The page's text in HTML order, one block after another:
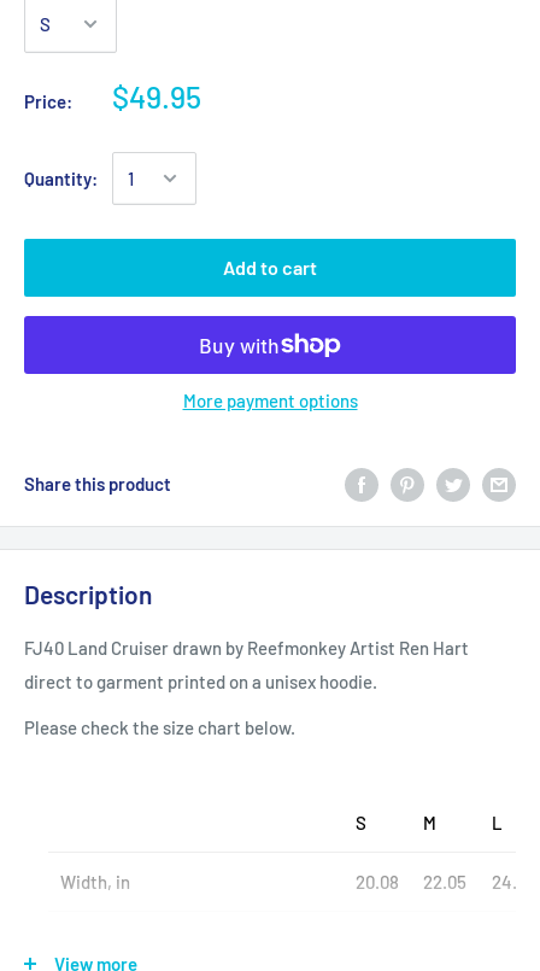
Price: $49.95
Quantity:
Add to cart
More payment options
Share this product
Description
FJ40 Land Cruiser drawn by Reefmonkey Artist Ren Hart
direct to garment printed on a unisex hoodie.
Please check the size chart below.
S M L
Width, in 20.08 22.05 24.02
View more